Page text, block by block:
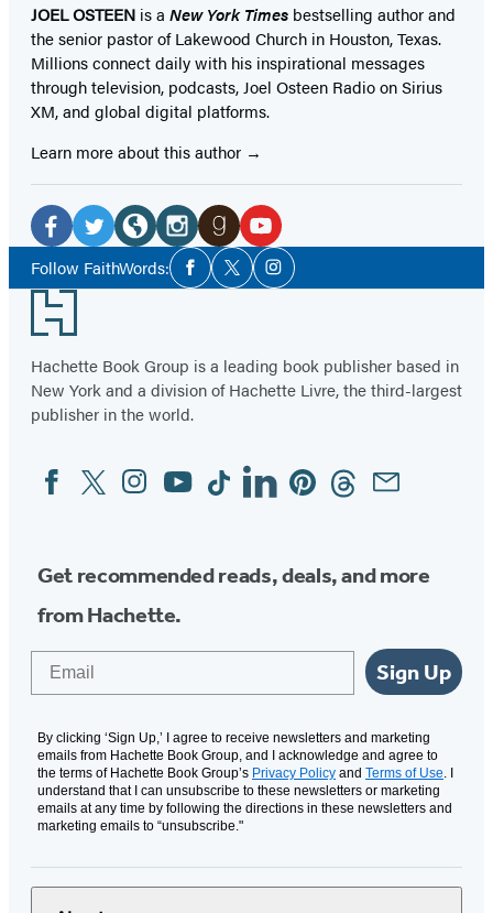
JOEL OSTEEN is a New York Times bestselling author and
the senior pastor of Lakewood Church in Houston, Texas.
Millions connect daily with his inspirational messages
through television, podcasts, Joel Osteen Radio on Sirius
XM, and global digital platforms.
Learn more about this author
Social
Media
Facebook
(opens
in
new
tab)
Twitter
(opens
a
new
tab)
Website
(opens
new
tab)
Instagram
(opens
new
tab)
Goodreads
(opens
new
YouTube
(opens
new
Follow FaithWords:Social
Media
Facebook
TwitterInstagram
Footer
Hachette Book Group is a leading book publisher based in
New York and a division of Hachette Livre, the third-largest
publisher in the world.
Social
Media
FacebookTwitterInstagram
YouTubeTiktokLinkedinPinterestThreadsEmail
Get recommended reads, deals, and more
from Hachette.
Sign Up
By clicking ‘Sign Up,’ I agree to receive newsletters and marketing
emails from Hachette Book Group, and I acknowledge and agree to
the terms of Hachette Book Group’s Privacy Policy and Terms of Use . I
understand that I can unsubscribe to these newsletters or marketing
emails at any time by following the directions in these newsletters and
marketing emails to “unsubscribe."